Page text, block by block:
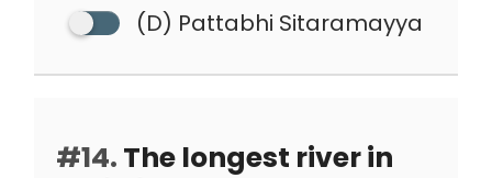
(D) Pattabhi Sitaramayya
#14. The longest river in